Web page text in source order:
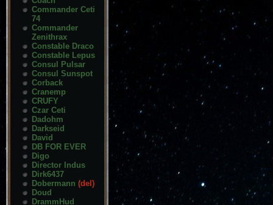
Commander Ceti
74
Commander
Zenithrax
Constable Draco
Constable Lepus
Consul Pulsar
Consul Sunspot
Corback
Cranemp
CRUFY
Czar Ceti
Dadohm
Darkseid
David
DB FOR EVER
Digo
Director Indus
Dirk6437
Dobermann (del)
Doud
DrammHud